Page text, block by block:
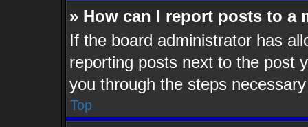
» How can I report posts to a
If the board administrator has
reporting posts next to the post
you through the steps
Top